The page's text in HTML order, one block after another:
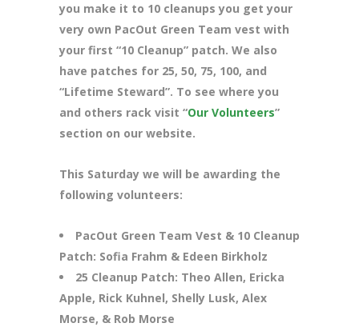
you make it to 10 cleanups you get your
very own PacOut Green Team vest with
your first “10 Cleanup” patch. We also
have patches for 25, 50, 75, 100, and
“Lifetime Steward”. To see where you
and others rack visit “Our Volunteers”
section on our website.
This Saturday we will be awarding the
following volunteers:
PacOut Green Team Vest & 10 Cleanup
Patch: Sofia Frahm & Edeen Birkholz
25 Cleanup Patch: Theo Allen, Ericka
Apple, Rick Kuhnel, Shelly Lusk, Alex
Morse, & Rob Morse